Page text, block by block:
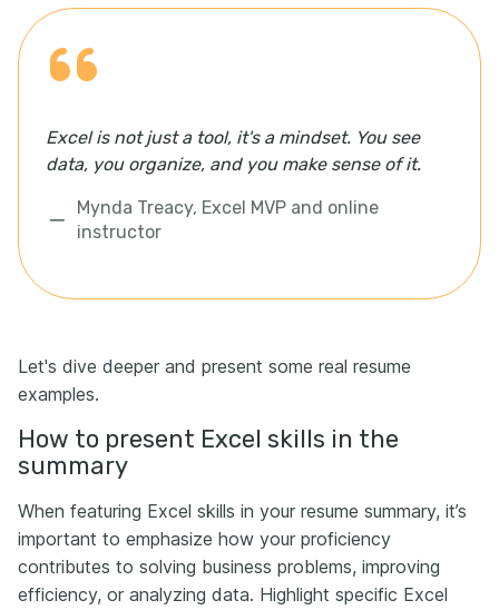
Excel is not just a tool, it's a mindset. You see
data, you organize, and you make sense of it.
Mynda Treacy, Excel MVP and online
instructor
Let's dive deeper and present some real resume
examples.
How to present Excel skills in the
summary
When featuring Excel skills in your resume summary, it’s
important to emphasize how your proficiency
contributes to solving business problems, improving
efficiency, or analyzing data. Highlight specific Excel